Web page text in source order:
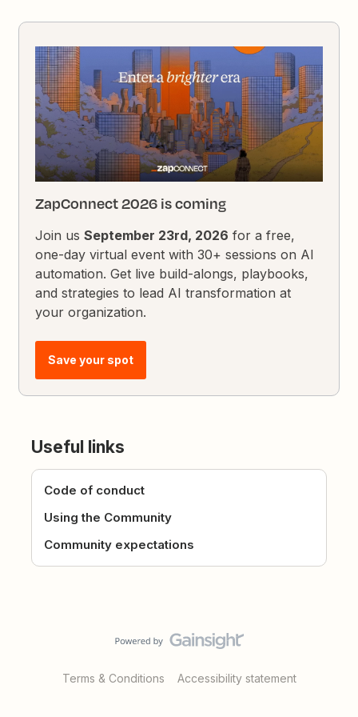
ZapConnect 2026 is coming
Join usSeptember 23rd, 2026 for a free,
one-day virtual event with 30+ sessions on AI
automation. Get live build-alongs, playbooks,
and strategies to lead AI transformation at
your organization.
Save your spot
Useful links
Code of conduct
Using the Community
Community expectations
Terms & Conditions Accessibility statement